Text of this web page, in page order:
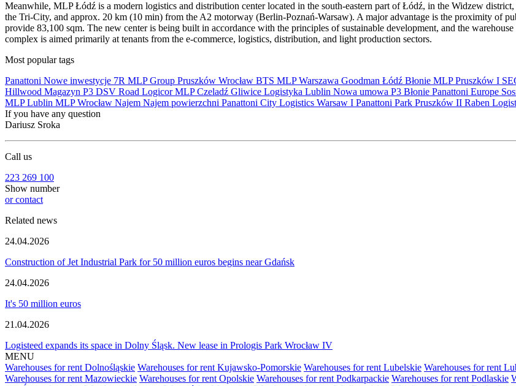
Meanwhile, MLP Łódź is a modern logistics and distribution center located in the south-eastern part of Łódź, in the Widzew
the Tri-City, and approx. 20 km (10 min) from the A2 motorway (Berlin-Poznań-Warsaw). A major advantage is the proximity of
provide 83,100 sqm. The new center is being built in accordance with the principles of sustainable development, and the
complex is aimed primarily at tenants from the e-commerce, logistics, distribution, and light production sectors.
Most popular tags
Panattoni Nowe inwestycje 7R MLP Group Pruszków Wrocław BTS MLPWarszawa Goodman Łódź Błonie MLP Pruszków I
Hillwood Magazyn P3 DSV Road LogicorMLP Czeladź Gliwice Logistyka Lublin Nowa umowa P3 Błonie Panattoni Europe
MLP Lublin MLP Wrocław Najem Najem powierzchni Panattoni City Logistics Warsaw I Panattoni Park Pruszków II Raben
If you have any question
Dariusz Sroka
Call us
223 269 100
Show number
or contact
Related news
24.04.2026
Construction of Jet Industrial Park for 50 million euros begins near Gdańsk
24.04.2026
It's 50 million euros
21.04.2026
Logisteed expands its space in Dolny Śląsk. New lease in Prologis Park Wrocław IV
MENU
Warehouses for rent Dolnośląskie Warehouses for rent Kujawsko-Pomorskie Warehouses for rent Lubelskie Warehouses for rent
Warehouses for rent Mazowieckie Warehouses for rent Opolskie Warehouses for rent Podkarpackie Warehouses for rent Podlaskie